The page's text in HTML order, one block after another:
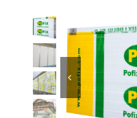
Contact
English